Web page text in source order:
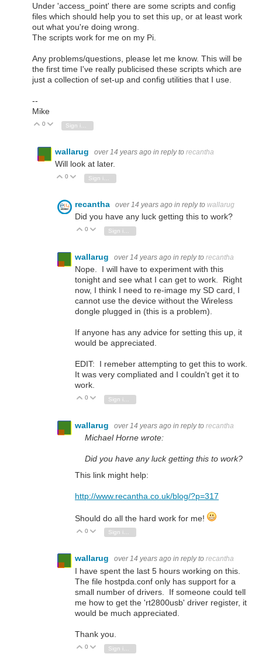
Under 'access_point' there are some scripts and config
files which should help you to set this up, or at least work
out what you're doing wrong.
The scripts work for me on my Pi.
Any problems/questions, please let me know. This will be
the first time I've really publicised these scripts which are
just a collection of set-up and config utilities that I use.
--
Mike
Vote Up
0 Vote Down
wallarug over 14 years ago in reply to recantha
Will look at later.
Vote Up
0 Vote Down
recantha over 14 years ago in reply to wallarug
Did you have any luck getting this to work?
Vote Up
0 Vote Down
wallarug over 14 years ago in reply to recantha
Nope. I will have to experiment with this
tonight and see what I can get to work. Right
now, I think I need to re-image my SD card, I
cannot use the device without the Wireless
dongle plugged in (this is a problem).
If anyone has any advice for setting this up, it
would be appreciated.
EDIT: I remeber attempting to get this to work.
It was very compliated and I couldn't get it to
work.
Vote Up
0 Vote Down
Sign in to reply
wallarug over 14 years ago in reply to recantha
Michael Horne wrote:
Did you have any luck getting this to work?
This link might help:
http://www.recantha.co.uk/blog/?p=317
Should do all the hard work for me!
Vote Up
0 Vote Down
Sign in to reply
wallarug over 14 years ago in reply to recantha
I have spent the last 5 hours working on this.
The file hostpda.conf only has support for a
small number of drivers. If someone could tell
me how to get the 'rt2800usb' driver register, it
would be much appreciated.
Thank you.
Vote Up
0 Vote Down